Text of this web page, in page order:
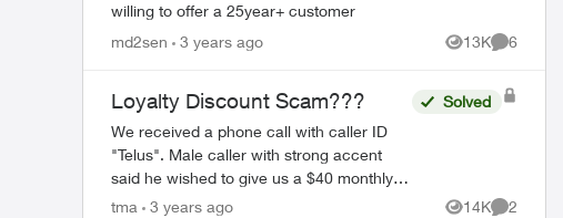
willing to offer a 25year+ customer
md2sen 3 years ago 13K
Views
6
Loyalty Discount Scam???
We received a phone call with caller ID
"Telus". Male caller with strong accent
said he wished to give us a $40 monthly
loyalty discount on our phone bill. I ask
Solved
tma 3 years ago 14K 2